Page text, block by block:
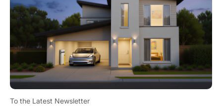
To the Latest Newsletter